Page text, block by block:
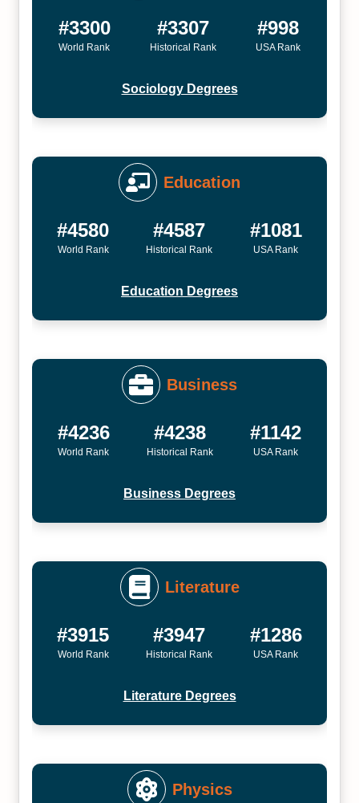
#3300
World Rank
#3307
Historical Rank
#998
USA Rank
Sociology Degrees
Education
#4580
World Rank
#4587
Historical Rank
#1081
USA Rank
Education Degrees
Business
#4236
World Rank
#4238
Historical Rank
#1142
USA Rank
Business Degrees
Literature
#3915
World Rank
#3947
Historical Rank
#1286
USA Rank
Literature Degrees
Physics